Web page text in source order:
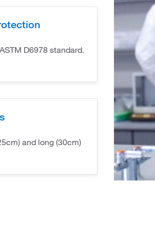
D6978 standard.
and long (30cm)